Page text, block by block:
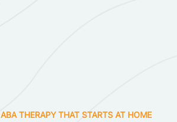
ABA THERAPY THAT STARTS AT HOME